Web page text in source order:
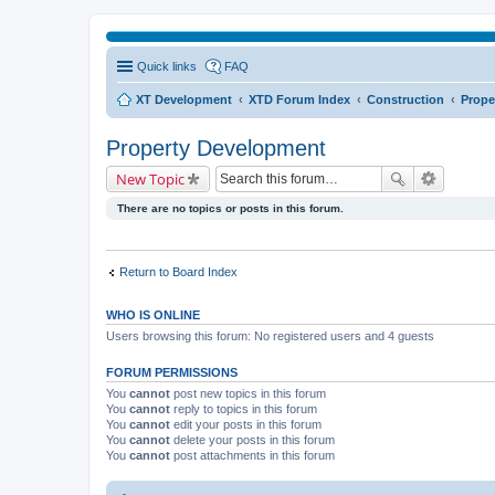
Quick links FAQ
XT Development XTD Forum Index Construction
Property Development
New Topic
There are no topics or posts in this forum.
Return to Board Index
WHO IS ONLINE
Users browsing this forum: No registered users and 4 guests
FORUM PERMISSIONS
You cannot post new topics in this forum
You cannot reply to topics in this forum
You cannot edit your posts in this forum
You cannot delete your posts in this forum
You cannot post attachments in this forum